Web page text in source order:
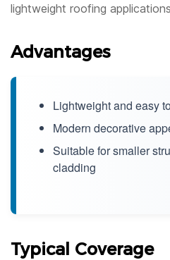
lightweight roofing
Advantages
Lightweight and easy
Modern decorative
Suitable for smaller
cladding
Typical Coverage